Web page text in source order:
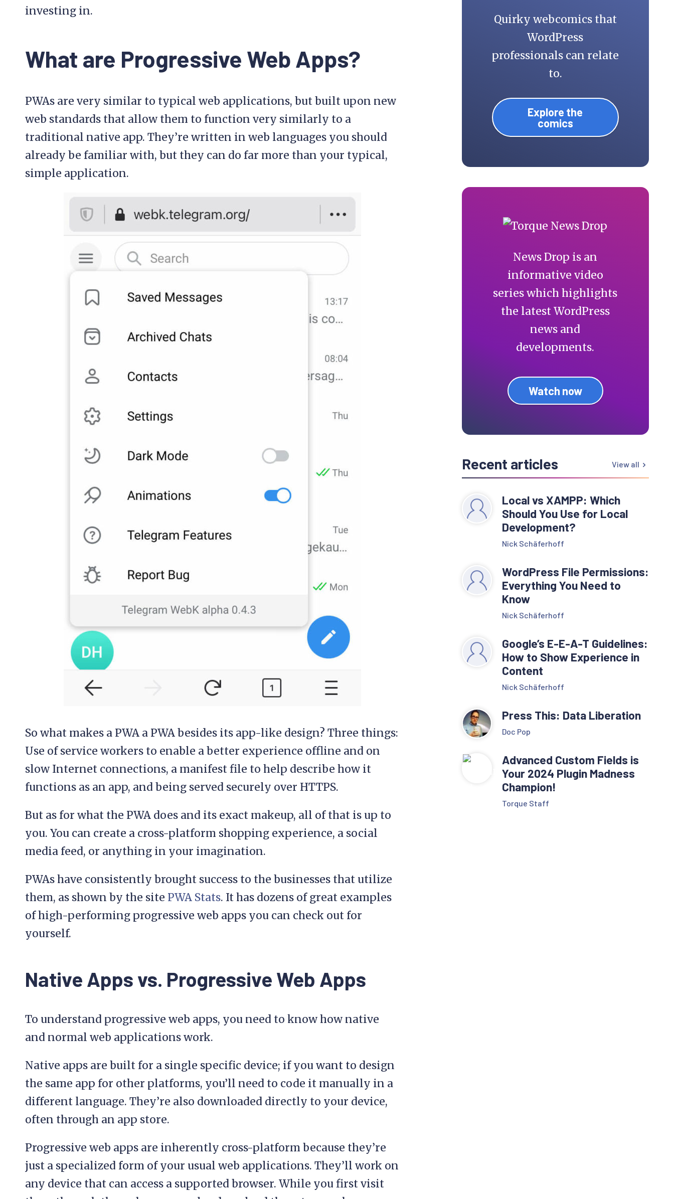
investing in.
What are Progressive Web Apps?
PWAs are very similar to typical web applications, but built upon new
web standards that allow them to function very similarly to a
traditional native app. They’re written in web languages you should
already be familiar with, but they can do far more than your typical,
simple application.
So what makes a PWA a PWA besides its app-like design? Three things:
Use of service workers to enable a better experience offline and on
slow Internet connections, a manifest file to help describe how it
functions as an app, and being served securely over HTTPS.
But as for what the PWA does and its exact makeup, all of that is up to
you. You can create a cross-platform shopping experience, a social
media feed, or anything in your imagination.
PWAs have consistently brought success to the businesses that utilize
them, as shown by the site PWA Stats. It has dozens of great examples
of high-performing progressive web apps you can check out for
yourself.
Native Apps vs. Progressive Web Apps
To understand progressive web apps, you need to know how native
and normal web applications work.
Native apps are built for a single specific device; if you want to design
the same app for other platforms, you’ll need to code it manually in a
different language. They’re also downloaded directly to your device,
often through an app store.
Progressive web apps are inherently cross-platform because they’re
just a specialized form of your usual web applications. They’ll work on
any device that can access a supported browser. While you first visit
Quirky webcomics that
WordPress
professionals can relate
to.
Explore the
comics
News Drop is an
informative video
series which highlights
the latest WordPress
news and
developments.
Watch now
Recent articles View all
Local vs XAMPP: Which
Should You Use for Local
Development?
Nick Schäferhoff
WordPress File Permissions:
Everything You Need to
Know
Nick Schäferhoff
Google’s E-E-A-T Guidelines:
How to Show Experience in
Content
Nick Schäferhoff
Press This: Data Liberation
Doc Pop
Advanced Custom Fields is
Your 2024 Plugin Madness
Champion!
Torque Staff